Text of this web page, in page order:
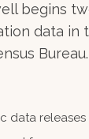
begins
data in
Bureau.